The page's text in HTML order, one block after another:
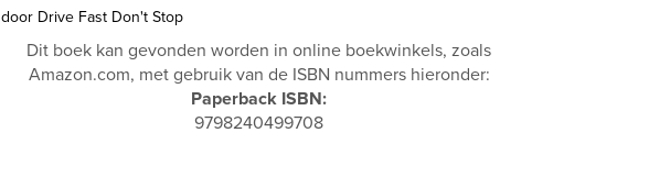
door Drive Fast Don't Stop
Dit boek kan gevonden worden in online boekwinkels, zoals
Amazon.com, met gebruik van de ISBN nummers hieronder:
Paperback ISBN:
9798240499708